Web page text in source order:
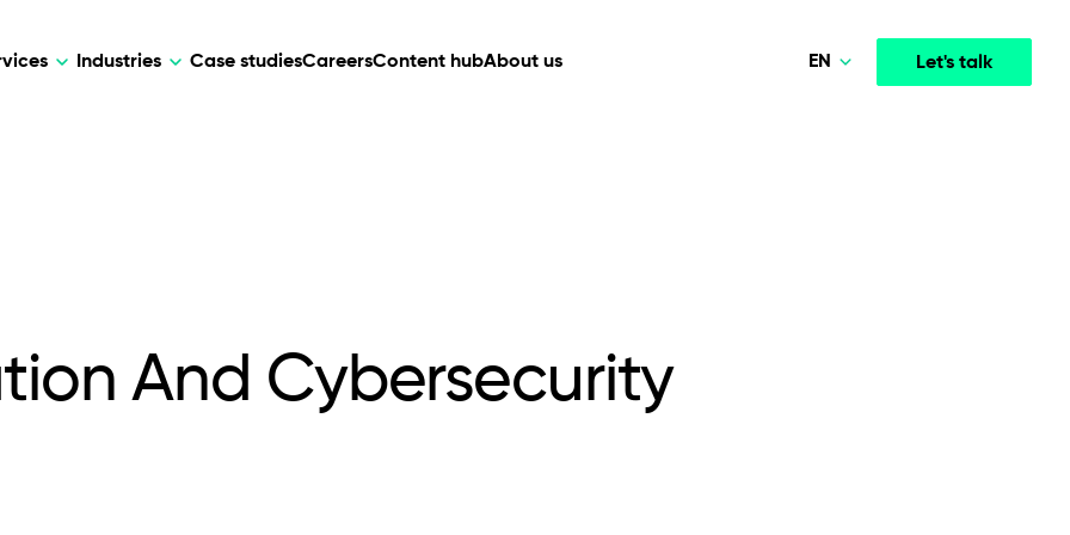
Industries Case studiesCareersContent hubAbout us Let's talk
EN
And Cybersecurity